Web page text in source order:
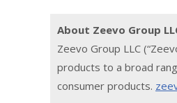
About Zeevo Group
Zeevo Group LLC
products to a broad
consumer products.